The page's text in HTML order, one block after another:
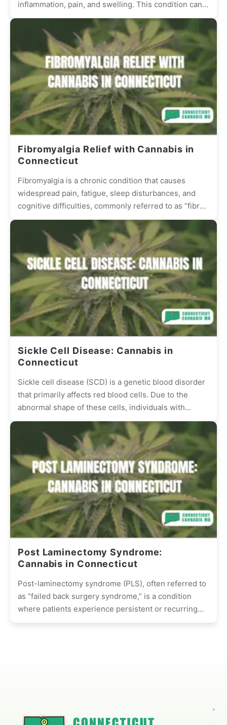
inflammation, pain, and swelling. This condition can
be debilitating, reducing the quality...
Fibromyalgia Relief with Cannabis in
Connecticut
Fibromyalgia is a chronic condition that causes
widespread pain, fatigue, sleep disturbances, and
cognitive difficulties, commonly referred to as “fibro
fog.” Many patients struggle with...
Sickle Cell Disease: Cannabis in
Connecticut
Sickle cell disease (SCD) is a genetic blood disorder
that primarily affects red blood cells. Due to the
abnormal shape of these cells, individuals with...
Post Laminectomy Syndrome:
Cannabis in Connecticut
Post-laminectomy syndrome (PLS), often referred to
as “failed back surgery syndrome,” is a condition
where patients experience persistent or recurring